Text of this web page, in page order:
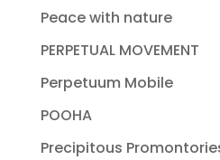
Peace with nature
PERPETUAL MOVEMENT
Perpetuum Mobile
POOHA
Precipitous